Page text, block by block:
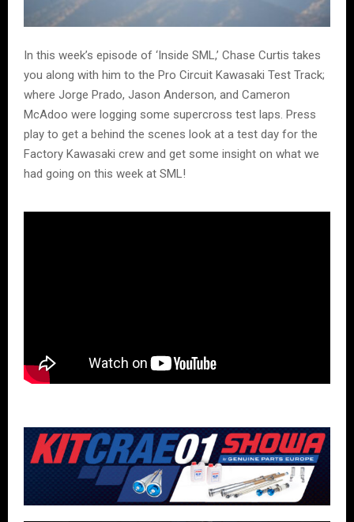
In this week’s episode of ‘Inside SML,’ Chase Curtis takes
you along with him to the Pro Circuit Kawasaki Test Track;
where Jorge Prado, Jason Anderson, and Cameron
McAdoo were logging some supercross test laps. Press
play to get a behind the scenes look at a test day for the
Factory Kawasaki crew and get some insight on what we
had going on this week at SML!